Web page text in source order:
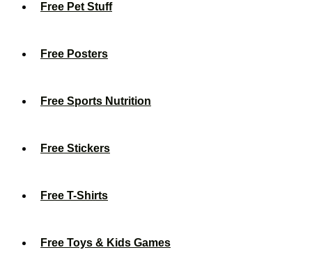
Free Pet Stuff
Free Posters
Free Sports Nutrition
Free Stickers
Free T-Shirts
Free Toys & Kids Games